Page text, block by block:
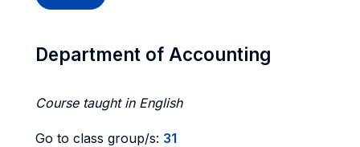
Department of Accounting
Course taught in English
Go to class group/s: 31